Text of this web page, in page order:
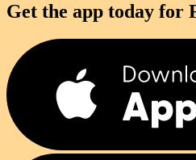
Get the app today for